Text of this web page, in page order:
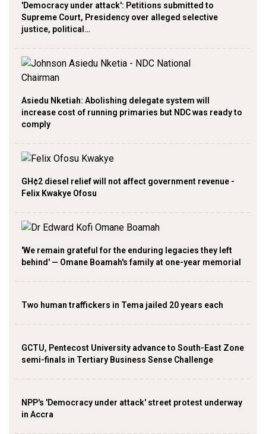
'Democracy under attack': Petitions submitted to
Supreme Court, Presidency over alleged selective
justice, political…
Asiedu Nketiah: Abolishing delegate system will
increase cost of running primaries but NDC was ready to
comply
GH¢2 diesel relief will not affect government revenue -
Felix Kwakye Ofosu
'We remain grateful for the enduring legacies they left
behind' — Omane Boamah's family at one-year memorial
Two human traffickers in Tema jailed 20 years each
GCTU, Pentecost University advance to South-East Zone
semi-finals in Tertiary Business Sense Challenge
NPP's 'Democracy under attack' street protest underway
in Accra